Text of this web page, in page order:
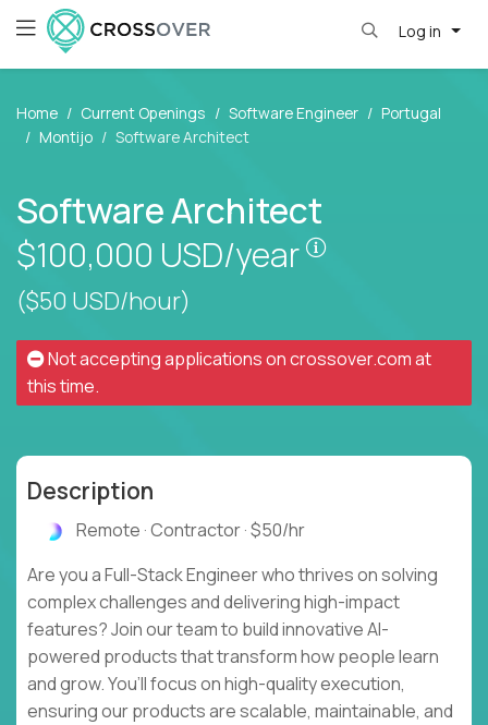
Log in
Home Current Openings Software Engineer
Portugal
Montijo
Software Architect
Software Architect
$100,000 USD/year
($50 USD/hour)
Not accepting applications oncrossover.comat
this time.
Description
Remote · Contractor · $50/hr
Are you a Full-Stack Engineer who thrives on solving
complex challenges and delivering high-impact
features? Join our team to build innovative AI-
powered products that transform how people learn
and grow. You’ll focus on high-quality execution,
ensuring our products are scalable, maintainable, and